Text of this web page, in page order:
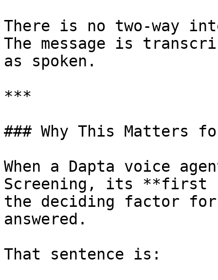
There is no two-way
The message is
as spoken.
***
### Why This Matters
When a Dapta voice
Screening, its **first
the deciding factor
answered.
That sentence is: